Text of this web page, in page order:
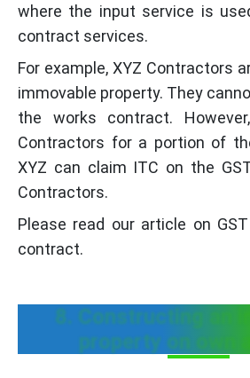
where the input service is
contract services.
For example, XYZ Contractors
immovable property. They
the works contract.
Contractors for a portion of
XYZ can claim ITC on the
Contractors.
Please read our article on
contract.
8. Constructing an
property on own